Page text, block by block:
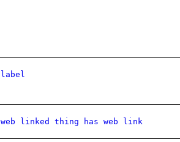
label
web linked thing has web link